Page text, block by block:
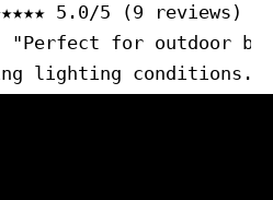
5.0/5 (9 reviews)
"Perfect for outdoor
lighting conditions."